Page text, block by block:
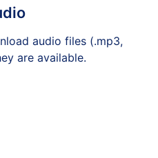
audio files (.mp3,
are available.